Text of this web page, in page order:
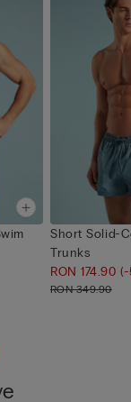
Short Solid-
Trunks
RON 174.90(-
RON 349.90